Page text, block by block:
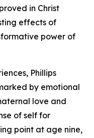
in Christ
effects of
power of
Phillips
by emotional
love and
of self for
point at age nine,